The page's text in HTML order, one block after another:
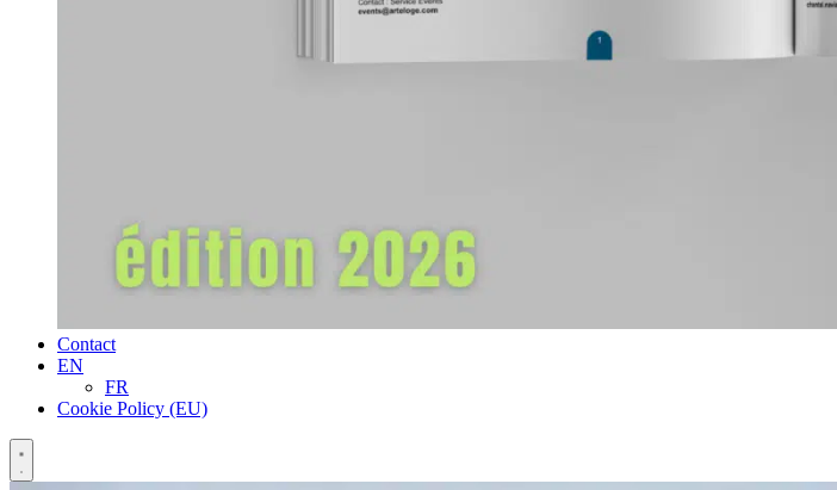
Contact
EN
FR
Cookie Policy (EU)